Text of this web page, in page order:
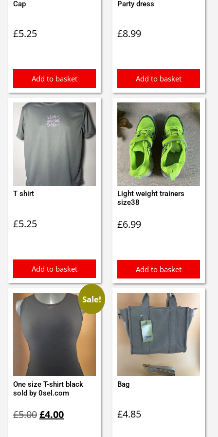
Cap
£5.25
Add to basket
Party dress
£8.99
Add to basket
T shirt
£5.25
Add to basket
Light weight trainers
size38
£6.99
Add to basket
Sale!
One size T-shirt black
sold by 0sel.com
£5.00price
£4.00price
Bag
£4.85